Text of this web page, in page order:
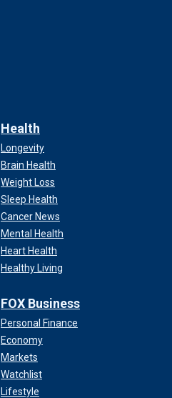
Health
Longevity
Brain Health
Weight Loss
Sleep Health
Cancer News
Mental Health
Heart Health
Healthy Living
FOX Business
Personal Finance
Economy
Markets
Watchlist
Lifestyle